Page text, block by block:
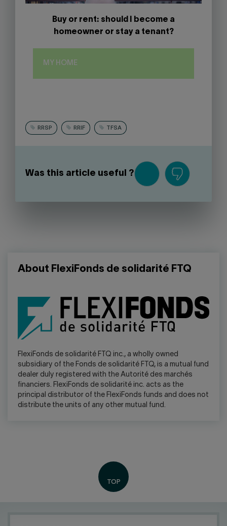
Buy or rent: should I become a
homeowner or stay a tenant?
MY HOME
RRSP RRIF TFSA
Was this article useful ?
About FlexiFonds de solidarité FTQ
FlexiFonds de solidarité FTQ inc., a wholly owned
subsidiary of the Fonds de solidarité FTQ, is a mutual fund
dealer duly registered with the Autorité des marchés
financiers. FlexiFonds de solidarité inc. acts as the
principal distributor of the FlexiFonds funds and does not
distribute the units of any other mutual fund.